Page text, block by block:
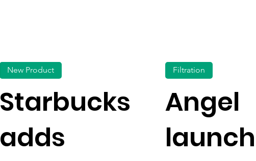
Starbucks
adds
New Product
Angel
Filtration